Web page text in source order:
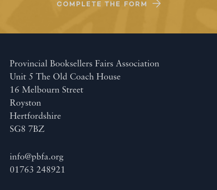
COMPLETE THE FORM
Provincial Booksellers Fairs Association
Unit 5 The Old Coach House
16 Melbourn Street
Royston
Hertfordshire
SG8 7BZ
info@pbfa.org
01763 248921